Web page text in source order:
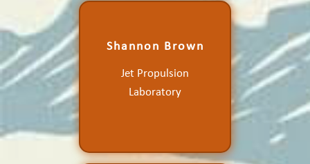
Shannon Brown
Jet Propulsion
Laboratory
Production of a Validated
Product from the Compact
Radiometer for the